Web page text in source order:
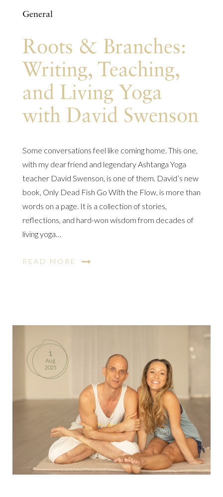
General
Roots & Branches:
Writing, Teaching,
and Living Yoga
with David Swenson
Some conversations feel like coming home. This one,
with my dear friend and legendary Ashtanga Yoga
teacher David Swenson, is one of them. David’s new
book, Only Dead Fish Go With the Flow, is more than
words on a page. It is a collection of stories,
reflections, and hard-won wisdom from decades of
living yoga…
READ MORE
1
Aug
2025